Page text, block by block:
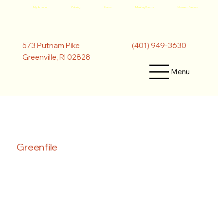
My Account Catalog Hours Meeting Rooms Museum Passes
573 Putnam Pike
Greenville, RI 02828
(401) 949-3630
Menu
Greenfile